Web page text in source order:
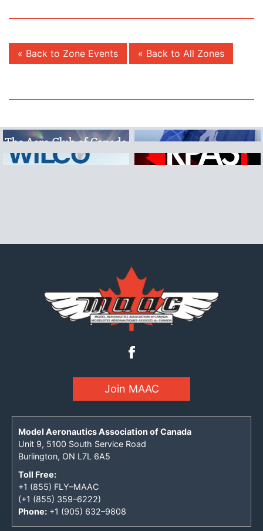
« Back to Zone Events « Back to All Zones
Join MAAC
Model Aeronautics Association of Canada
Unit 9, 5100 South Service Road
Burlington, ON L7L 6A5
Toll Free:
+1 (855) FLY–MAAC
(+1 (855) 359–6222)
Phone: +1 (905) 632–9808